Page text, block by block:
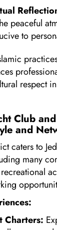
peaceful
to
respect
Club
and
caters to
many
Charters: